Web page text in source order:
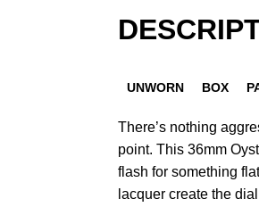
UNWORN BOX
There’s nothing
point. This 36mm
flash for something
lacquer create the